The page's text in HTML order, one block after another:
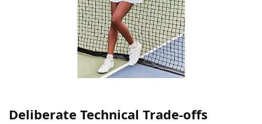
Deliberate Technical Trade-offs